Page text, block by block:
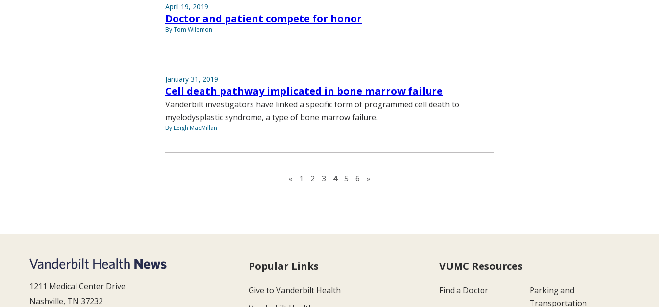
April 19, 2019
Doctor and patient compete for honor
By Tom Wilemon
January 31, 2019
Cell death pathway implicated in bone marrow failure
Vanderbilt investigators have linked a specific form of programmed cell death to
myelodysplastic syndrome, a type of bone marrow failure.
By Leigh MacMillan
«Previous page
1 2 3 4 5 6 »
1211 Medical Center Drive
Nashville, TN 37232
Popular Links
Give to Vanderbilt Health
VUMC Resources
Find a Doctor
Parking and
Transportation